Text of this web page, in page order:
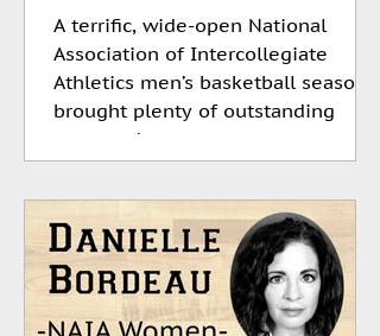
A terrific, wide-open National
Association of Intercollegiate
Athletics men’s basketball season
brought plenty of outstanding
team and...